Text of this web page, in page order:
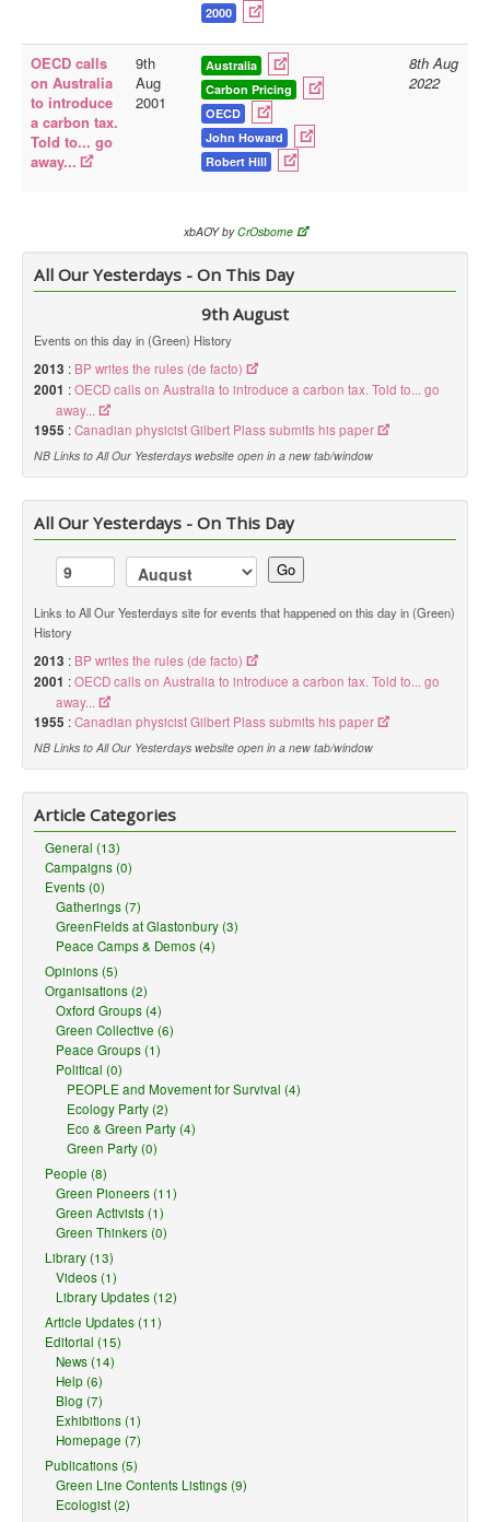
2000
OECD calls
on Australia
to introduce
a carbon tax.
Told to... go
away...
9th
Aug
2001
Australia
Carbon Pricing
OECD
John Howard
Robert Hill
8th Aug
2022
xbAOY byCrOsborne
All Our Yesterdays - On This Day
9th August
Events on this day in (Green) History
2013 : BP writes the rules (de facto)
2001 :OECD calls on Australia to introduce a carbon tax. Told to... go
away...
1955 :Canadian physicist Gilbert Plass submits his paper
NB Links to All Our Yesterdays website open in a new tab/window
All Our Yesterdays - On This Day
Go
Links to All Our Yesterdays site for events that happened on this day in (Green)
History
2013 : BP writes the rules (de facto)
2001 :OECD calls on Australia to introduce a carbon tax. Told to... go
away...
1955 :Canadian physicist Gilbert Plass submits his paper
NB Links to All Our Yesterdays website open in a new tab/window
Article Categories
General (13)
Campaigns (0)
Events (0)
Gatherings (7)
GreenFields at Glastonbury (3)
Peace Camps & Demos (4)
Opinions (5)
Organisations (2)
Oxford Groups (4)
Green Collective (6)
Peace Groups (1)
Political (0)
PEOPLE and Movement for Survival (4)
Ecology Party (2)
Eco & Green Party (4)
Green Party (0)
People (8)
Green Pioneers (11)
Green Activists (1)
Green Thinkers (0)
Library (13)
Videos (1)
Library Updates (12)
Article Updates (11)
Editorial (15)
News (14)
Help (6)
Blog (7)
Exhibitions (1)
Homepage (7)
Publications (5)
Green Line Contents Listings (9)
Ecologist (2)